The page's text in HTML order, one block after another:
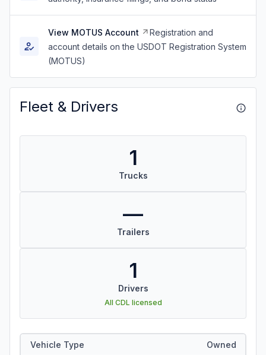
View MOTUS Account
Registration and
account details on the USDOT Registration System
(MOTUS)
Fleet & Drivers
1
Trucks
—
Trailers
1
Drivers
All CDL licensed
Vehicle Type Owned